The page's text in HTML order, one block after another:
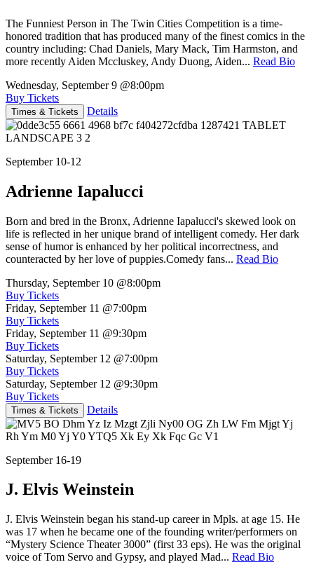
The Funniest Person in The Twin Cities Competition is a time-
honored tradition that has produced many of the finest comics in the
country including: Chad Daniels, Mary Mack, Tim Harmston, and
more recently Aiden Mccluskey, Andy Duong, Aiden... Read Bio
Wednesday, September 9 @8:00pm
Buy Tickets
Times & Tickets Details
September 10-12
Adrienne Iapalucci
Born and bred in the Bronx, Adrienne Iapalucci's skewed look on
life is reflected in her unique brand of intelligent comedy. Her dark
sense of humor is enhanced by her political incorrectness, and
counteracted by her love of puppies.Comedy fans... Read Bio
Thursday, September 10 @8:00pm
Buy Tickets
Friday, September 11 @7:00pm
Buy Tickets
Friday, September 11 @9:30pm
Buy Tickets
Saturday, September 12 @7:00pm
Buy Tickets
Saturday, September 12 @9:30pm
Buy Tickets
Times & Tickets Details
September 16-19
J. Elvis Weinstein
J. Elvis Weinstein began his stand-up career in Mpls. at age 15. He
was 17 when he became one of the founding writer/performers on
“Mystery Science Theater 3000” (first 33 eps). He was the original
voice of Tom Servo and Gypsy, and played Mad... Read Bio